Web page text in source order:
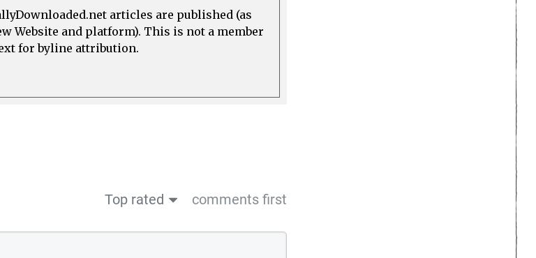
articles are published (as
Website and platform). This is not a member
for byline attribution.
Top rated comments first